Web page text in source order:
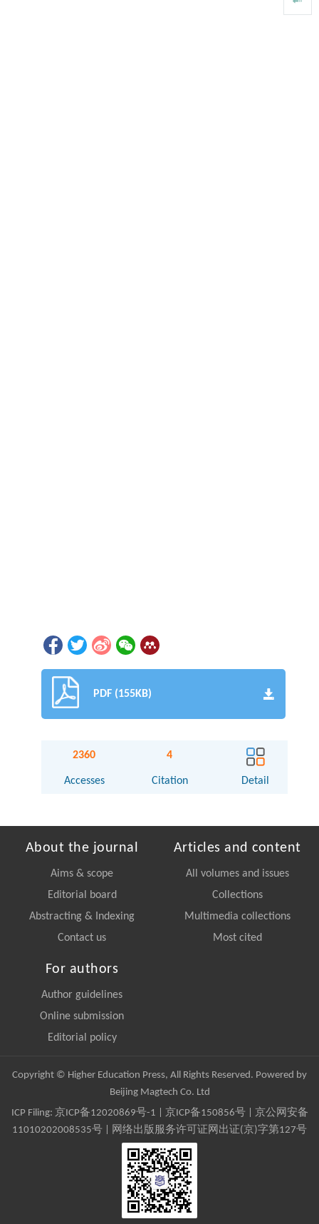
PDF (155KB)
2360
Accesses
4
Citation Detail
About the journal
Aims & scope
Editorial board
Abstracting & Indexing
Contact us
Articles and content
All volumes and issues
Collections
Multimedia collections
Most cited
For authors
Author guidelines
Online submission
Editorial policy
Copyright © Higher Education Press, All Rights Reserved. Powered by
Beijing Magtech Co. Ltd
ICP Filing: 京ICP备12020869号-1 京ICP备150856号| 京公网安备
11010202008535号 | 网络出版服务许可证网出证(京)字第127号